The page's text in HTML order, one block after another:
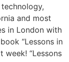
and most
in London with
“Lessons in
week! “Lessons